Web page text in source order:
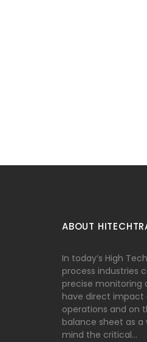
ABOUT
In today’s High
process industries
precise monitoring
have direct impact
operations and on
balance sheet as a
mind the critical…